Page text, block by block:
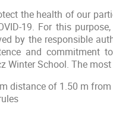
the health of our
19. For this
by the responsible
and commitment
Winter School. The
distance of 1.50 m